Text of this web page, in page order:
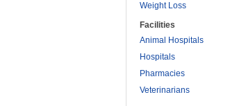
Weight Loss
Facilities
Animal Hospitals
Hospitals
Pharmacies
Veterinarians